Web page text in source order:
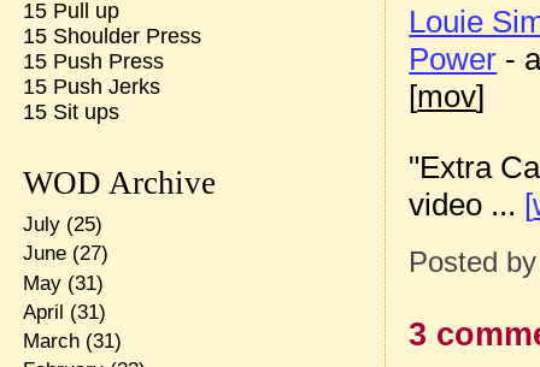
Louie
Power -
[mov]
"Extra
video ... [
Posted
3
15 Pull up
15 Shoulder Press
15 Push Press
15 Push Jerks
15 Sit ups
WOD Archive
July(25)
June(27)
May(31)
April (31)
March(31)